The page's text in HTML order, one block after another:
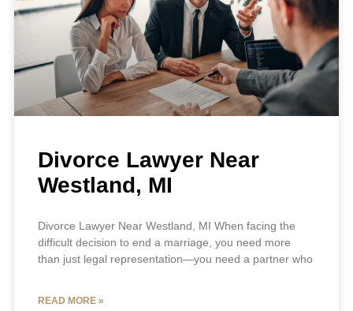
Divorce Lawyer Near
Westland, MI
Divorce Lawyer Near Westland, MI When facing the
difficult decision to end a marriage, you need more
than just legal representation—you need a partner who
READ MORE »